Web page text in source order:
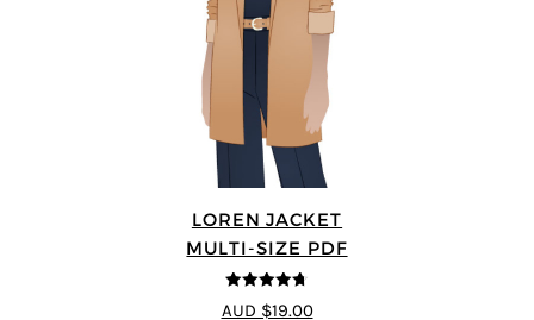
LOREN JACKET
MULTI-SIZE PDF
4.7out of 5
AUD $19.00